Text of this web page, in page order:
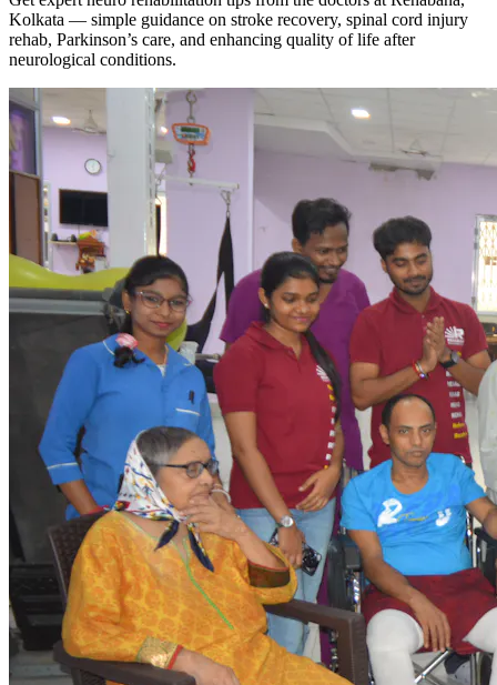
Kolkata — simple guidance on stroke recovery, spinal cord injury
rehab, Parkinson’s care, and enhancing quality of life after
neurological conditions.